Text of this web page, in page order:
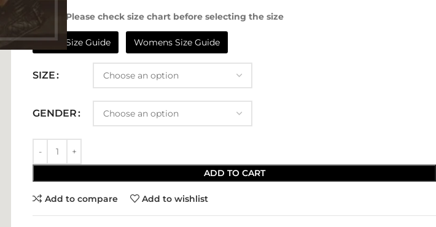
NOTE:- Please check size chart before selecting the size
Mens Size Guide Womens Size Guide
SIZE
GENDER
ADD TO CART
Add to compare Add to wishlist